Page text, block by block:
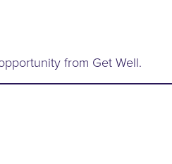
from Get Well.